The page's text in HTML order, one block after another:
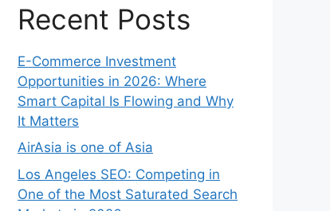
Recent Posts
E-Commerce Investment
Opportunities in 2026: Where
Smart Capital Is Flowing and Why
It Matters
AirAsia is one of Asia
Los Angeles SEO: Competing in
One of the Most Saturated Search